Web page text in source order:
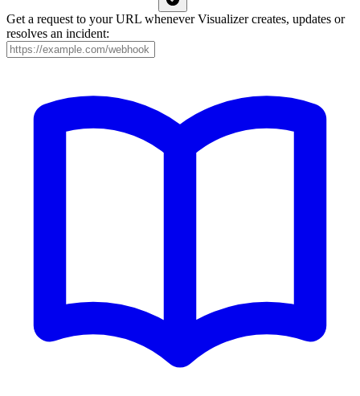
Get a request to your URL whenever Visualizer creates, updates or
resolves an incident: